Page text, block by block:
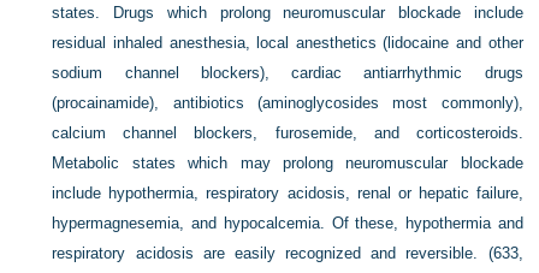
states. Drugs which prolong neuromuscular blockade include
residual inhaled anesthesia, local anesthetics (lidocaine and other
sodium channel blockers), cardiac antiarrhythmic drugs
(procainamide), antibiotics (aminoglycosides most commonly),
calcium channel blockers, furosemide, and corticosteroids.
Metabolic states which may prolong neuromuscular blockade
include hypothermia, respiratory acidosis, renal or hepatic failure,
hypermagnesemia, and hypocalcemia. Of these, hypothermia and
respiratory acidosis are easily recognized and reversible. (633,